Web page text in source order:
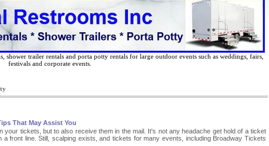
trailer rentals and porta potty rentals for large outdoor events such as weddings, fairs,
festivals and corporate events.
That May Assist You
your tickets, but to also receive them in the mail. It's not any headache get hold of a ticket
front line. Still, scalping exists, and tickets for many events, including Broadway Tickets